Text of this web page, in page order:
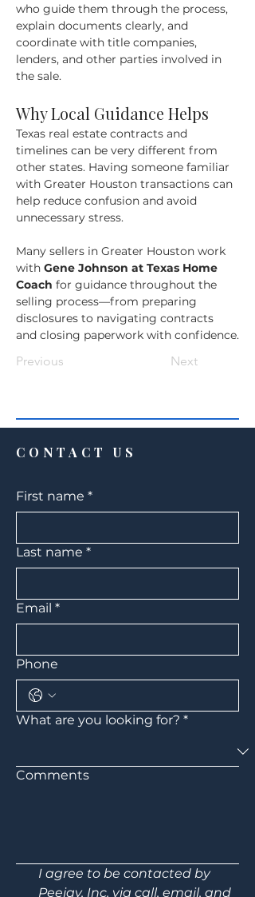
who guide them through the process,
explain documents clearly, and
coordinate with title companies,
lenders, and other parties involved in
the sale.
Why Local Guidance Helps
Texas real estate contracts and
timelines can be very different from
other states. Having someone familiar
with Greater Houston transactions can
help reduce confusion and avoid
unnecessary stress.
Many sellers in Greater Houston work
with Gene Johnson at Texas Home
Coach for guidance throughout the
selling process—from preparing
disclosures to navigating contracts
and closing paperwork with confidence.
Previous Next
CONTACT US
First name *
Last name *
Email *
Phone
What are you looking for? *
Comments
I agree to be contacted by
Peejay, Inc. via call, email, and